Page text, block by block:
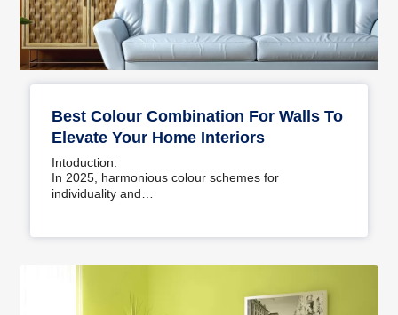
Best Colour Combination For Walls To
Elevate Your Home Interiors
Intoduction:
In 2025, harmonious colour schemes for
individuality and…